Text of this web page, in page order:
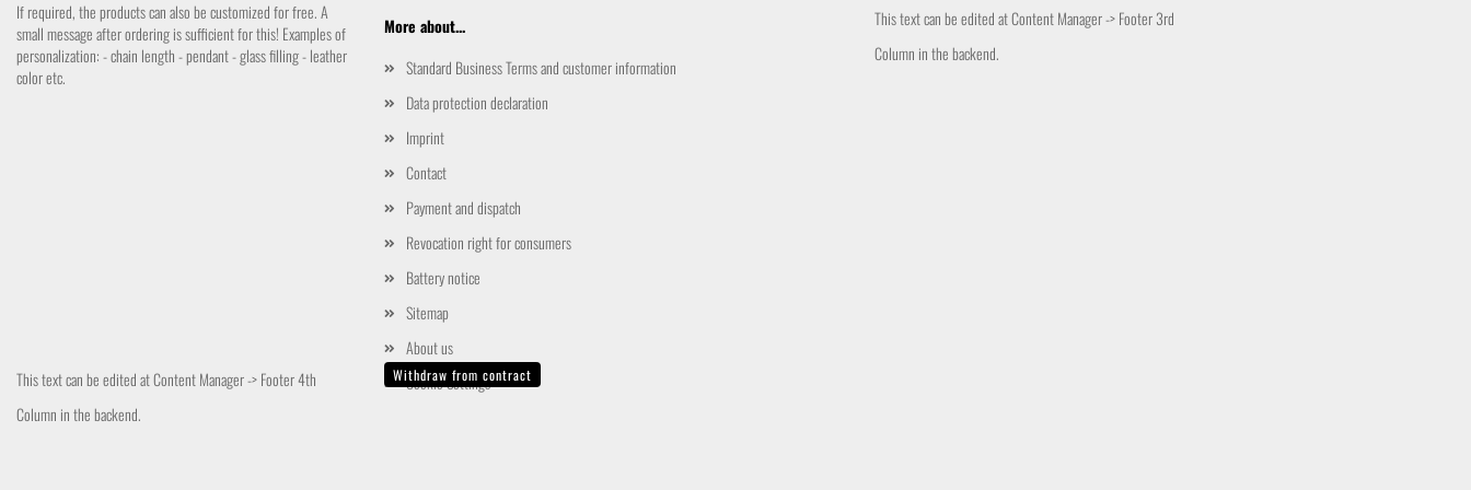
If required, the products can also be customized for free. A
small message after ordering is sufficient for this! Examples of
personalization: - chain length - pendant - glass filling - leather
color etc.
More about...
Standard Business Terms and customer information
Data protection declaration
Imprint
Contact
Payment and dispatch
Revocation right for consumers
Battery notice
Sitemap
About us
Cookie Settings
This text can be edited at Content Manager -> Footer 3rd
Column in the backend.
This text can be edited at Content Manager -> Footer 4th
Column in the backend.
Withdraw from contract